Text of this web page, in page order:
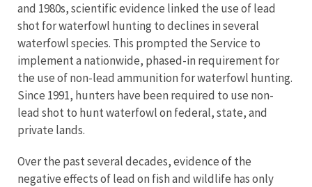
and 1980s, scientific evidence linked the use of lead
shot for waterfowl hunting to declines in several
waterfowl species. This prompted the Service to
implement a nationwide, phased-in requirement for
the use of non-lead ammunition for waterfowl hunting.
Since 1991, hunters have been required to use non-
lead shot to hunt waterfowl on federal, state, and
private lands.
Over the past several decades, evidence of the
negative effects of lead on fish and wildlife has only